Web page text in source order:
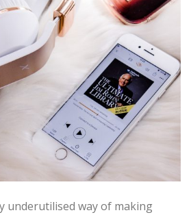
underutilised way of making